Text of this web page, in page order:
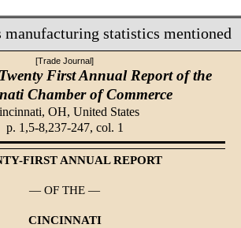
statistics mentioned
[Trade Journal]
First Annual Report of the
Chamber of Commerce
OH, United States
p. 1,5-8,237-247, col. 1
FIRST ANNUAL REPORT
— OF THE —
CINCINNATI